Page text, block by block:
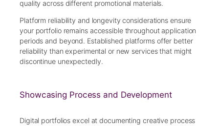
quality across different promotional materials.
Platform reliability and longevity considerations ensure
your portfolio remains accessible throughout application
periods and beyond. Established platforms offer better
reliability than experimental or new services that might
discontinue unexpectedly.
Showcasing Process and Development
Digital portfolios excel at documenting creative process